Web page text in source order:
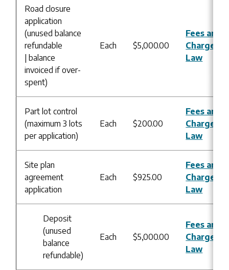
Road closure
application
(unused balance
refundable
| balance
invoiced if over-
spent)
Each $5,000.00
Fees and
Charges
Law
Part lot control
(maximum 3 lots
per application)
Each $200.00
Fees and
Charges
Law
Site plan
agreement
application
Each $925.00
Fees and
Charges
Law
Deposit
(unused
balance
refundable)
Each $5,000.00
Fees and
Charges
Law